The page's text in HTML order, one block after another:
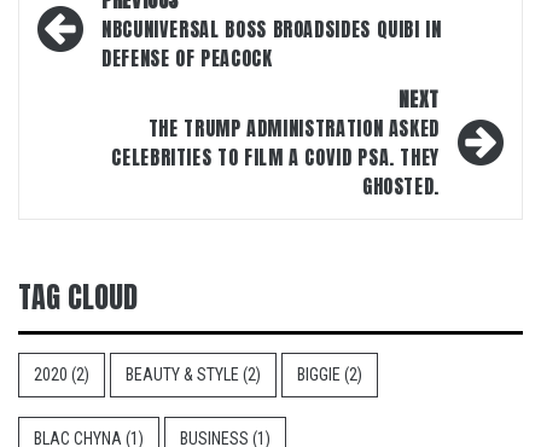
navigation
NBCUNIVERSAL BOSS BROADSIDES QUIBI IN
DEFENSE OF PEACOCK
NEXT
THE TRUMP ADMINISTRATION ASKED
CELEBRITIES TO FILM A COVID PSA. THEY
GHOSTED.
TAG CLOUD
2020 (2) BEAUTY & STYLE (2) BIGGIE (2)
BLAC CHYNA (1) BUSINESS (1)